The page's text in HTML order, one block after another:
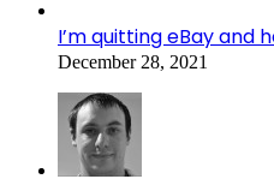
I’m quitting eBay and
December 28, 2021